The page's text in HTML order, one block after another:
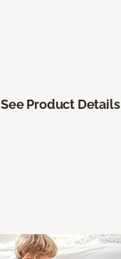
See Product Details